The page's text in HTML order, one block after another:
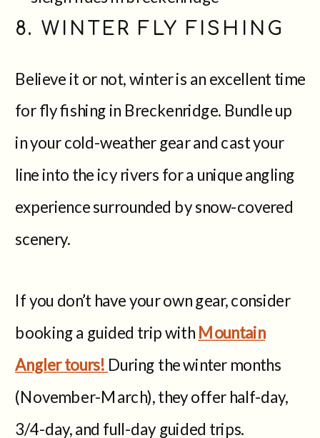
8. WINTER FLY FISHING
Believe it or not, winter is an excellent time
for fly fishing in Breckenridge. Bundle up
in your cold-weather gear and cast your
line into the icy rivers for a unique angling
experience surrounded by snow-covered
scenery.
If you don’t have your own gear, consider
booking a guided trip with Mountain
Angler tours! During the winter months
(November-March), they offer half-day,
3/4-day, and full-day guided trips.